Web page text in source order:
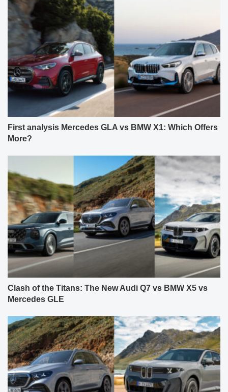
First analysis Mercedes GLA vs BMW X1: Which Offers
More?
Clash of the Titans: The New Audi Q7 vs BMW X5 vs
Mercedes GLE